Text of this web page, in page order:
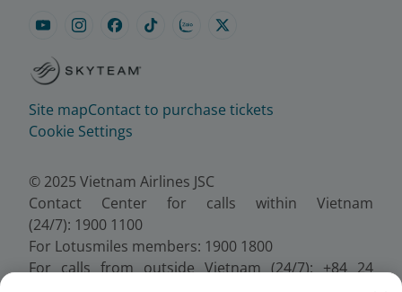
Site mapContact to purchase tickets
Cookie Settings
© 2025 Vietnam Airlines JSC
Contact Center for calls within Vietnam
(24/7): 1900 1100
For Lotusmiles members: 1900 1800
For calls from outside Vietnam (24/7): +84 24